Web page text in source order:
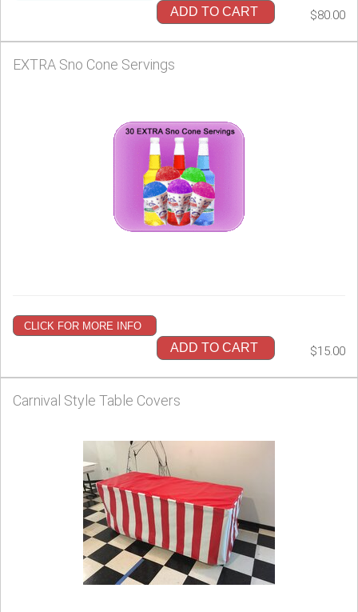
ADD TO CART $80.00
EXTRA Sno Cone Servings
CLICK FOR MORE INFO
ADD TO CART $15.00
Carnival Style Table Covers